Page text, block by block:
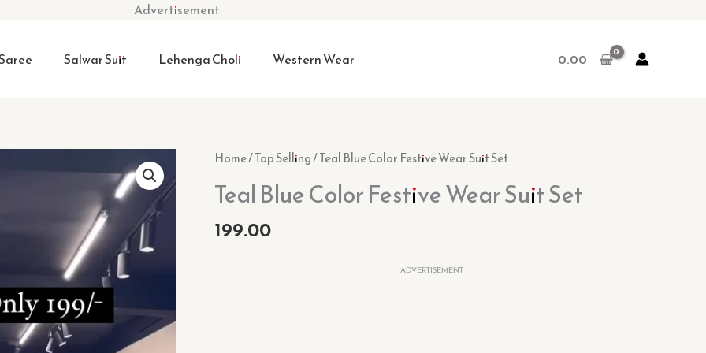
Advertisement
Salwar Suit Lehenga Choli Western Wear 0.00
Home/Top Selling/ Teal Blue Color Festive Wear Suit Set
Teal Blue Color Festive Wear Suit Set
199.00
ADVERTISEMENT
Teal
Color
Wear